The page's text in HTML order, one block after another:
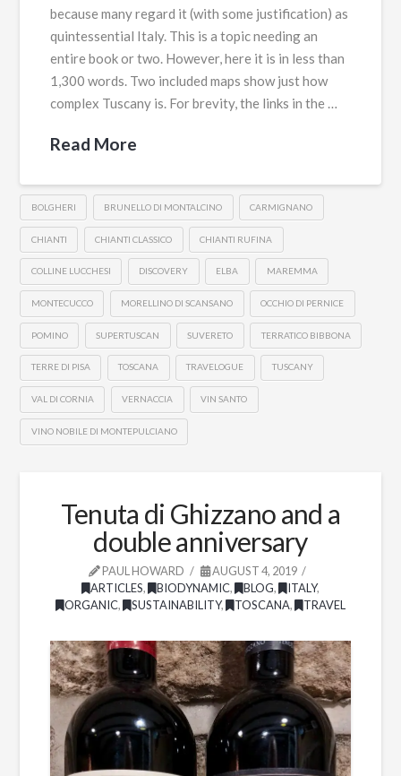
because many regard it (with some justification) as
quintessential Italy. This is a topic needing an
entire book or two. However, here it is in less than
1,300 words. Two included maps show just how
complex Tuscany is. For brevity, the links in the …
Read More
BOLGHERI BRUNELLO DI MONTALCINO CARMIGNANO
CHIANTI CHIANTI CLASSICO CHIANTI RUFINA
COLLINE LUCCHESI DISCOVERY ELBA MAREMMA
MONTECUCCO MORELLINO DI SCANSANO OCCHIO DI PERNICE
POMINO SUPERTUSCAN SUVERETO TERRATICO BIBBONA
TERRE DI PISA TOSCANA TRAVELOGUE TUSCANY
VAL DI CORNIA VERNACCIA VIN SANTO
VINO NOBILE DI MONTEPULCIANO
Tenuta di Ghizzano and a
double anniversary
PAUL HOWARD
AUGUST 4, 2019
ARTICLES, BIODYNAMIC, BLOG, ITALY,
ORGANIC, SUSTAINABILITY, TOSCANA, TRAVEL